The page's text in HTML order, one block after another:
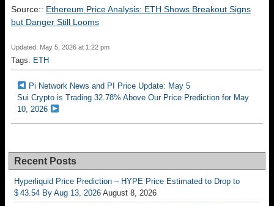
Source:: Ethereum Price Analysis: ETH Shows Breakout Signs
but Danger Still Looms
Updated: May 5, 2026 at 1:22 pm
Tags: ETH
Pi Network News and PI Price Update: May 5
Sui Crypto is Trading 32.78% Above Our Price Prediction for May
10, 2026
Recent Posts
Hyperliquid Price Prediction – HYPE Price Estimated to Drop to
$ 43.54 By Aug 13, 2026 August 8, 2026